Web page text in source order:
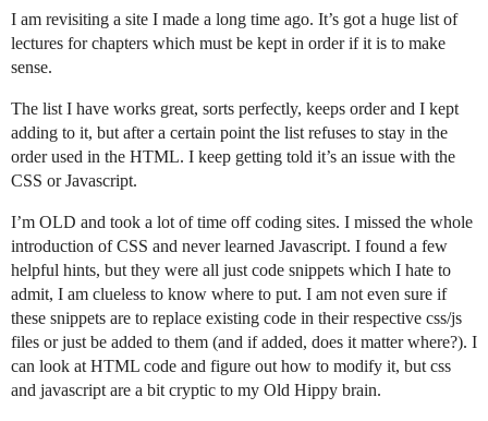
I am revisiting a site I made a long time ago. It’s got a huge list of
lectures for chapters which must be kept in order if it is to make
sense.
The list I have works great, sorts perfectly, keeps order and I kept
adding to it, but after a certain point the list refuses to stay in the
order used in the HTML. I keep getting told it’s an issue with the
CSS or Javascript.
I’m OLD and took a lot of time off coding sites. I missed the whole
introduction of CSS and never learned Javascript. I found a few
helpful hints, but they were all just code snippets which I hate to
admit, I am clueless to know where to put. I am not even sure if
these snippets are to replace existing code in their respective css/js
files or just be added to them (and if added, does it matter where?). I
can look at HTML code and figure out how to modify it, but css
and javascript are a bit cryptic to my Old Hippy brain.